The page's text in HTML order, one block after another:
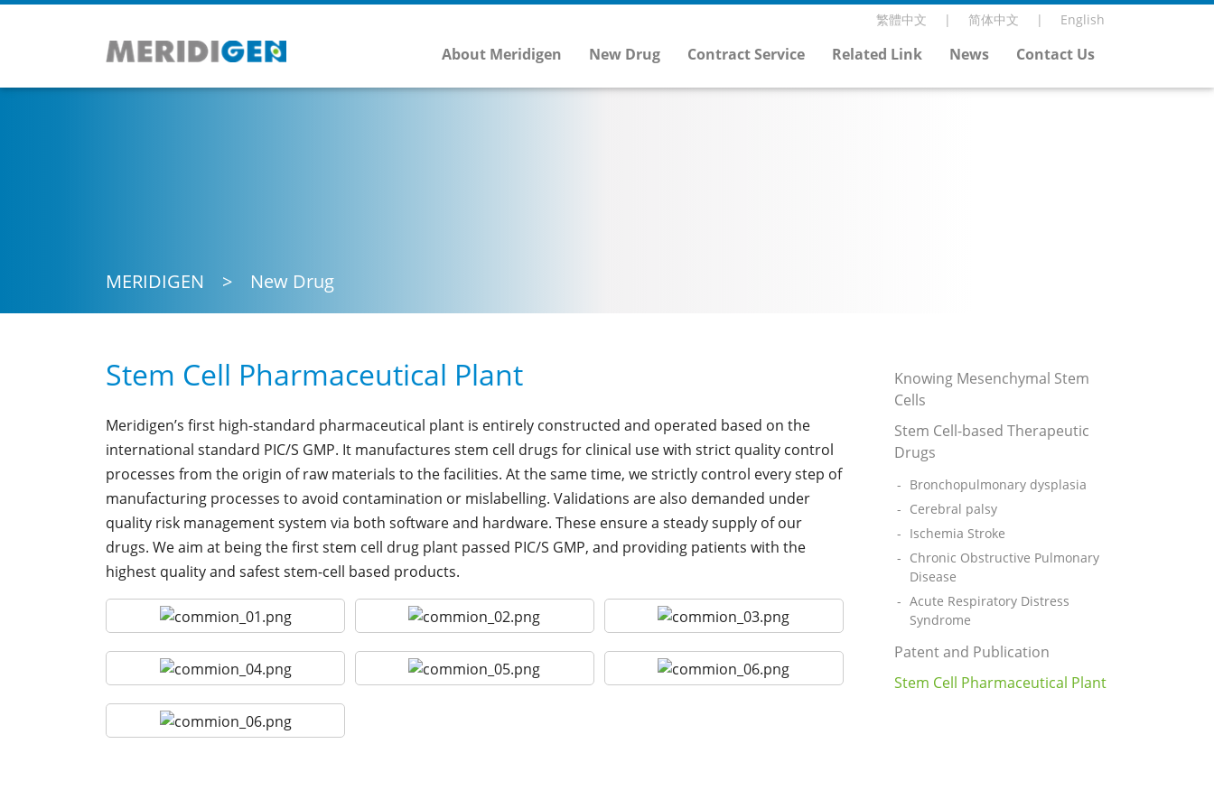
About Meridigen New Drug Contract Service Related Link News Contact Us
繁體中文 简体中文 English
MERIDIGEN New Drug
Stem Cell Pharmaceutical Plant
Meridigen’s first high-standard pharmaceutical plant is entirely constructed and operated based on the
international standard PIC/S GMP. It manufactures stem cell drugs for clinical use with strict quality control
processes from the origin of raw materials to the facilities. At the same time, we strictly control every step of
manufacturing processes to avoid contamination or mislabelling. Validations are also demanded under
quality risk management system via both software and hardware. These ensure a steady supply of our
drugs. We aim at being the first stem cell drug plant passed PIC/S GMP, and providing patients with the
highest quality and safest stem-cell based products.
Knowing Mesenchymal Stem
Cells
Stem Cell-based Therapeutic
Drugs
Bronchopulmonary dysplasia
Cerebral palsy
Ischemia Stroke
Chronic Obstructive Pulmonary
Disease
Acute Respiratory Distress
Syndrome
Patent and Publication
Stem Cell Pharmaceutical Plant